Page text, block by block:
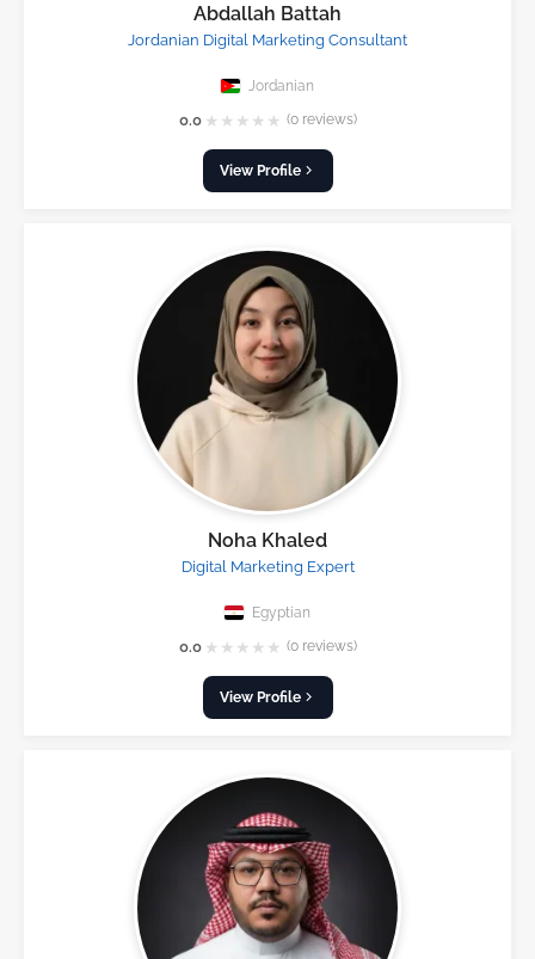
Abdallah Battah
Jordanian Digital Marketing Consultant
Jordanian
0.0 ★ ★ ★ ★ ★ (0 reviews)
View Profile
Noha Khaled
Digital Marketing Expert
Egyptian
0.0 ★ ★ ★ ★ ★ (0 reviews)
View Profile